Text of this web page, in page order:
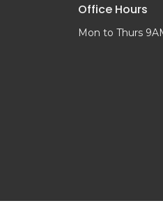
Office Hours
Mon to Thurs